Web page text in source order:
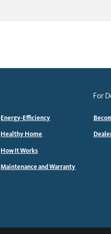
Energy-Efficiency
Healthy Home
How It Works
Maintenance and Warranty
For